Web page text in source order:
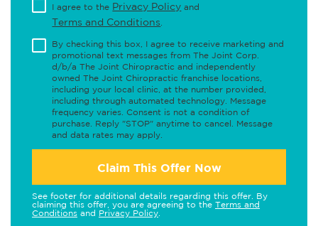
I agree to the Privacy Policy and
Terms and Conditions
By checking this box, I agree to receive marketing and
promotional text messages from The Joint Corp.
d/b/a The Joint Chiropractic and independently
owned The Joint Chiropractic franchise locations,
including your local clinic, at the number provided,
including through automated technology. Message
frequency varies. Consent is not a condition of
purchase. Reply "STOP" anytime to cancel. Message
and data rates may apply.
Claim This Offer Now
See footer for additional details regarding this offer. By
claiming this offer, you are agreeing to the Terms and
Conditions and Privacy Policy